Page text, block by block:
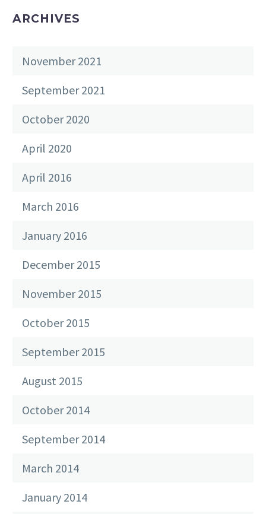
ARCHIVES
November 2021
September 2021
October 2020
April 2020
April 2016
March 2016
January 2016
December 2015
November 2015
October 2015
September 2015
August 2015
October 2014
September 2014
March 2014
January 2014